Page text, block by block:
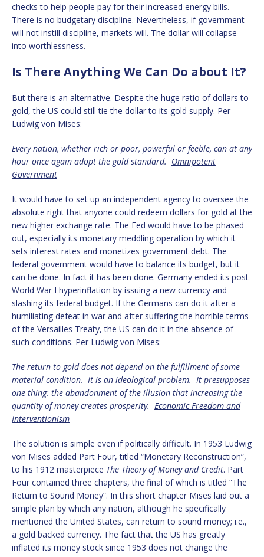
checks to help people pay for their increased energy bills.
There is no budgetary discipline. Nevertheless, if government
will not instill discipline, markets will. The dollar will collapse
into worthlessness.
Is There Anything We Can Do about It?
But there is an alternative. Despite the huge ratio of dollars to
gold, the US could still tie the dollar to its gold supply. Per
Ludwig von Mises:
Every nation, whether rich or poor, powerful or feeble, can at any
hour once again adopt the gold standard. Omnipotent
Government
It would have to set up an independent agency to oversee the
absolute right that anyone could redeem dollars for gold at the
new higher exchange rate. The Fed would have to be phased
out, especially its monetary meddling operation by which it
sets interest rates and monetizes government debt. The
federal government would have to balance its budget, but it
can be done. In fact it has been done. Germany ended its post
World War I hyperinflation by issuing a new currency and
slashing its federal budget. If the Germans can do it after a
humiliating defeat in war and after suffering the horrible terms
of the Versailles Treaty, the US can do it in the absence of
such conditions. Per Ludwig von Mises:
The return to gold does not depend on the fulfillment of some
material condition. It is an ideological problem. It presupposes
one thing: the abandonment of the illusion that increasing the
quantity of money creates prosperity. Economic Freedom and
Interventionism
The solution is simple even if politically difficult. In 1953 Ludwig
von Mises added Part Four, titled “Monetary Reconstruction”,
to his 1912 masterpiece The Theory of Money and Credit. Part
Four contained three chapters, the final of which is titled “The
Return to Sound Money”. In this short chapter Mises laid out a
simple plan by which any nation, although he specifically
mentioned the United States, can return to sound money; i.e.,
a gold backed currency. The fact that the US has greatly
inflated its money stock since 1953 does not change the